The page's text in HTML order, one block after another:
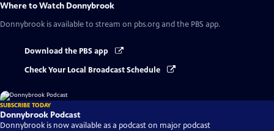
Where to Watch Donnybrook
Donnybrook is available to stream on pbs.org and the PBS app.
Download the PBS app
Check Your Local Broadcast Schedule
SUBSCRIBE TODAY
Donnybrook Podcast
Donnybrook is now available as a podcast on major podcast